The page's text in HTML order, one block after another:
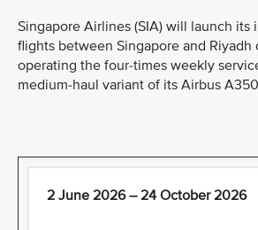
Singapore Airlines (SIA) will launch its
flights between Singapore and Riyadh
operating the four-times weekly
medium-haul variant of its Airbus
2 June 2026 – 24 October 2026